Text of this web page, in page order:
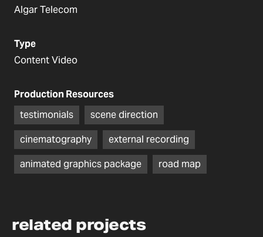
Algar Telecom
Type
Content Video
Production Resources
testimonials
scene direction
cinematography
external recording
animated graphics package
road map
related projects